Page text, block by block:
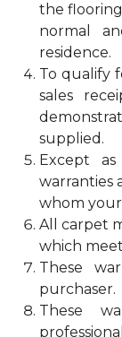
the
normal
residence.
To qualify
sales
supplied.
Except
warranties
whom
All carpet
which
These
purchaser.
These